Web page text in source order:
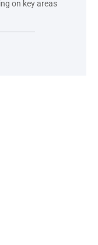
on key areas